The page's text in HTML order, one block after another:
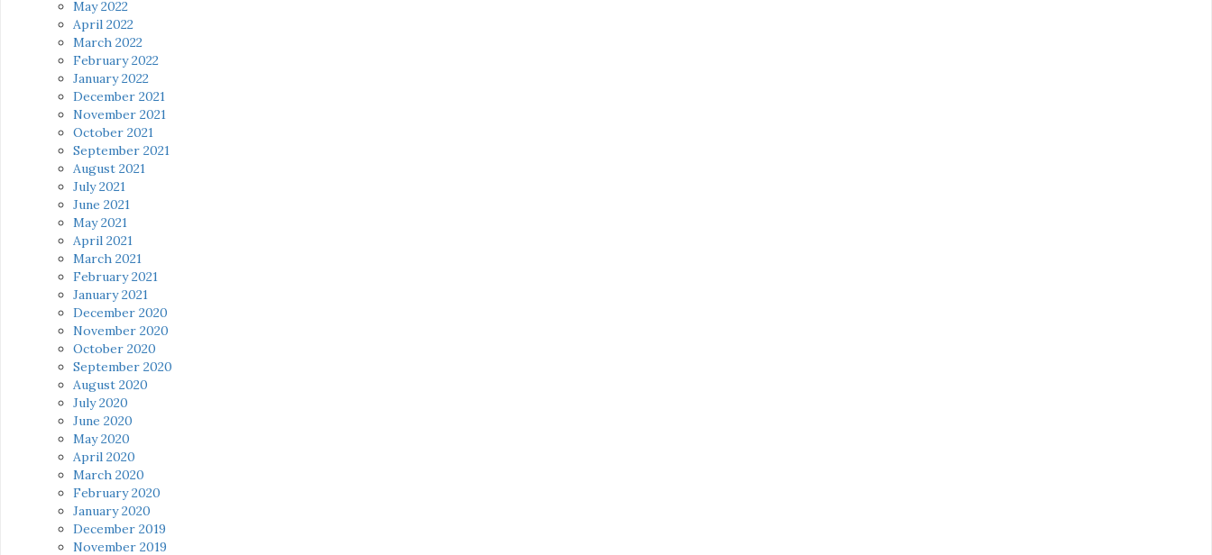
May 2022
April 2022
March 2022
February 2022
January 2022
December 2021
November 2021
October 2021
September 2021
August 2021
July 2021
June 2021
May 2021
April 2021
March 2021
February 2021
January 2021
December 2020
November 2020
October 2020
September 2020
August 2020
July 2020
June 2020
May 2020
April 2020
March 2020
February 2020
January 2020
December 2019
November 2019